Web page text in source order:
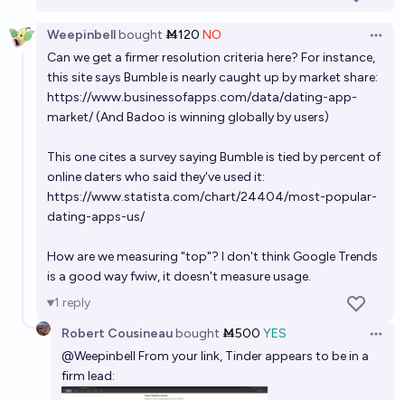
Will the portion of relationships starting on dating
apps peak above 90%?
Benjamin Ikuta 28%chance
within the next 5 years?
Ammon Lam 4%chance
apps peak above 80%?
chance
Will Manifold Love get 1% as popular as Tinder within
the next 5 years?
Ammon Lam
Weepinbellbought Ṁ120 NO
Can we get a firmer resolution criteria here? For instance,
this site says Bumble is nearly caught up by market share:
https://www.businessofapps.com/data/dating-app-
market/(And Badoo is winning globally by users)
This one cites a survey saying Bumble is tied by percent of
online daters who said they've used it:
https://www.statista.com/chart/24404/most-popular-
dating-apps-us/
How are we measuring "top"? I don't think Google Trends
is a good way fwiw, it doesn't measure usage.
1 reply
Robert Cousineaubought Ṁ500 YES
@Weepinbell From your link, Tinder appears to be in a
firm lead: